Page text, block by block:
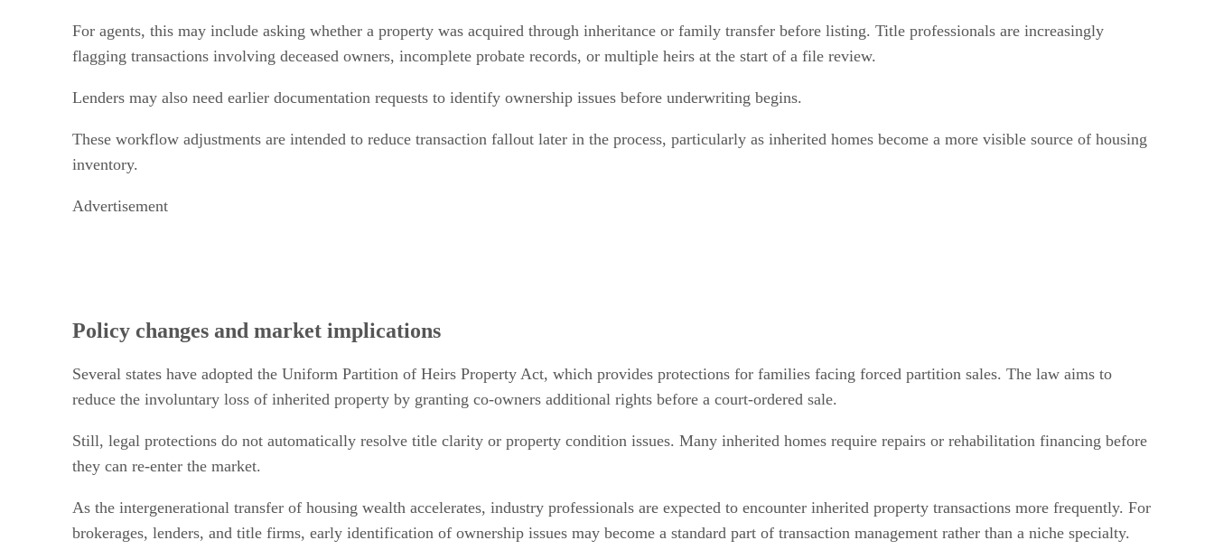
For agents, this may include asking whether a property was acquired through inheritance or family transfer before listing. Title professionals are increasingly
flagging transactions involving deceased owners, incomplete probate records, or multiple heirs at the start of a file review.
Lenders may also need earlier documentation requests to identify ownership issues before underwriting begins.
These workflow adjustments are intended to reduce transaction fallout later in the process, particularly as inherited homes become a more visible source of housing
inventory.
Advertisement
Policy changes and market implications
Several states have adopted the Uniform Partition of Heirs Property Act, which provides protections for families facing forced partition sales. The law aims to
reduce the involuntary loss of inherited property by granting co-owners additional rights before a court-ordered sale.
Still, legal protections do not automatically resolve title clarity or property condition issues. Many inherited homes require repairs or rehabilitation financing before
they can re-enter the market.
As the intergenerational transfer of housing wealth accelerates, industry professionals are expected to encounter inherited property transactions more frequently. For
brokerages, lenders, and title firms, early identification of ownership issues may become a standard part of transaction management rather than a niche specialty.